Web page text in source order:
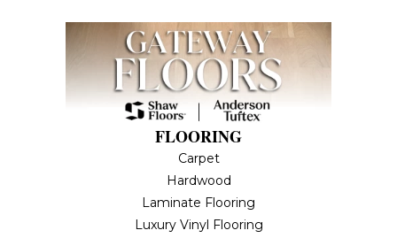
FLOORING
Carpet
Hardwood
Laminate Flooring
Luxury Vinyl Flooring